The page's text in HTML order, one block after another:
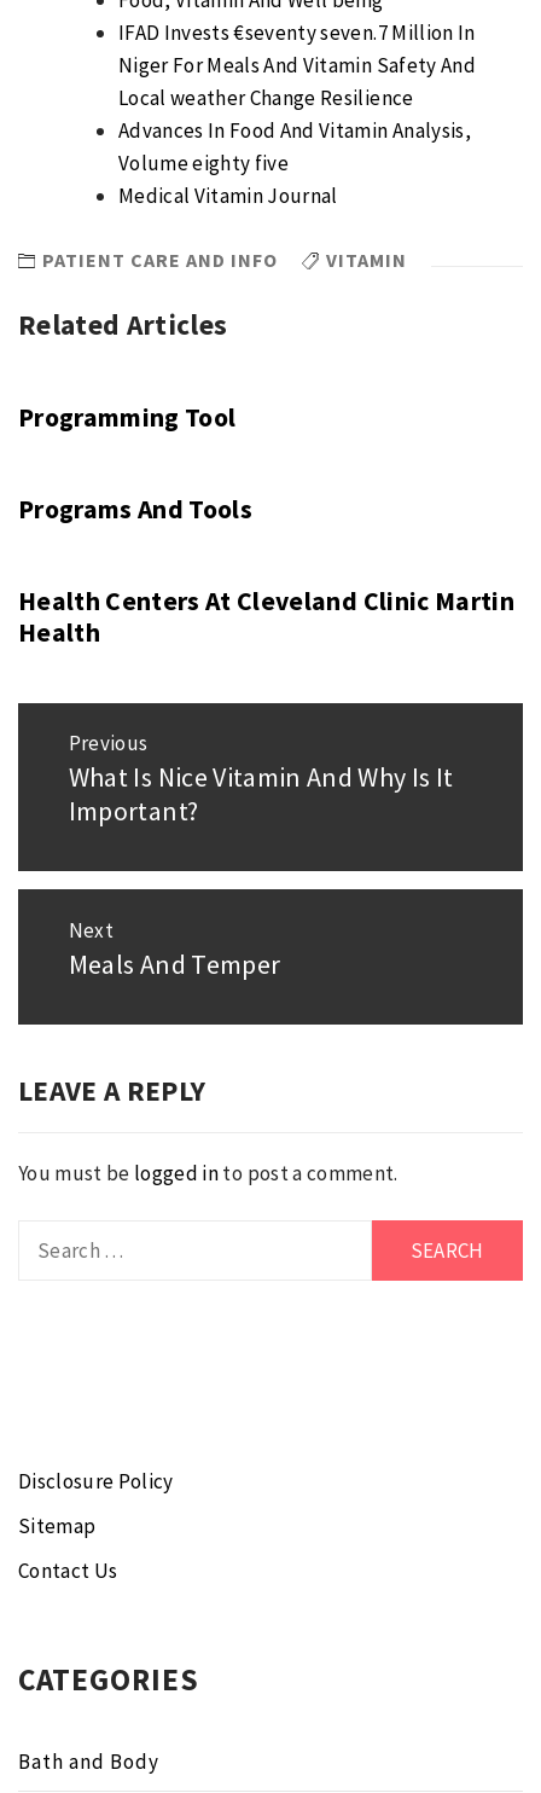
IFAD Invests €seventy seven.7 Million In
Niger For Meals And Vitamin Safety And
Local weather Change Resilience
Advances In Food And Vitamin Analysis,
Volume eighty five
Medical Vitamin Journal
PATIENT CARE AND INFO VITAMIN
Related Articles
Programming Tool
Programs And Tools
Health Centers At Cleveland Clinic Martin
Health
navigation
Previous
Previous
post:
What Is Nice Vitamin And Why Is It
Important?
Next
Next
Meals And Temper
LEAVE A REPLY
You must be logged into post a comment.
Disclosure Policy
Sitemap
Contact Us
CATEGORIES
Bath and Body